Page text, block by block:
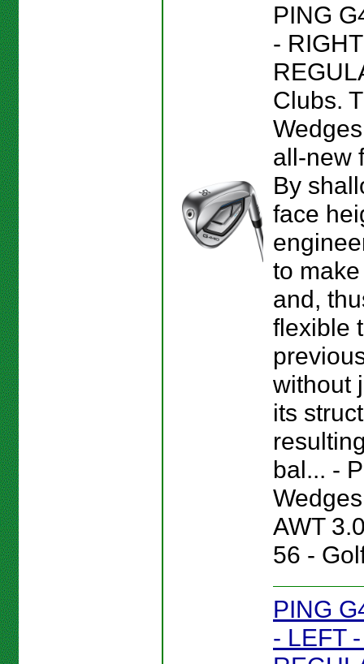
PING
-
Clubs.
all-new
By
face
to
and,
flexible
without
its
bal... -
AWT
56 -
PING
- LEFT